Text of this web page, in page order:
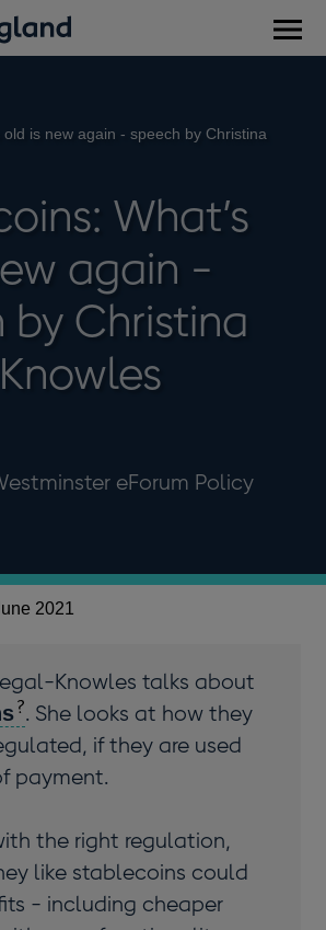
old is new again - speech by Christina
What’s
again -
by Christina
eForum Policy
2021
Knowles talks about
. She looks at how they
if they are used
payment.
the right regulation,
like stablecoins could
- including cheaper